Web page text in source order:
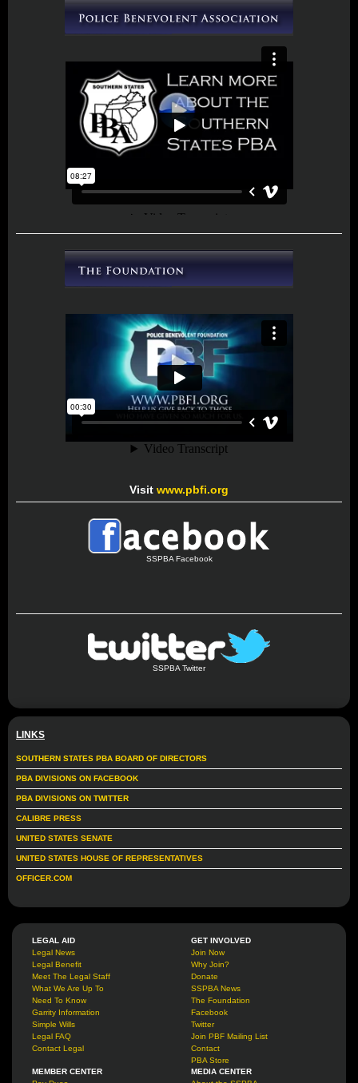
Visit www.pbfi.org
SSPBA Facebook
SSPBA Twitter
LINKS
SOUTHERN STATES PBA BOARD OF DIRECTORS
PBA DIVISIONS ON FACEBOOK
PBA DIVISIONS ON TWITTER
CALIBRE PRESS
UNITED STATES SENATE
UNITED STATES HOUSE OF REPRESENTATIVES
OFFICER.COM
LEGAL AID
Legal News
Legal Benefit
Meet The Legal Staff
What We Are Up To
Need To Know
Garrity Information
Simple Wills
Legal FAQ
Contact Legal
GET INVOLVED
Join Now
Why Join?
Donate
SSPBA News
The Foundation
Facebook
Twitter
Join PBF Mailing List
Contact
PBA Store
MEMBER CENTER
MEDIA CENTER